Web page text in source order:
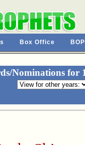
Box Office
Nominations for